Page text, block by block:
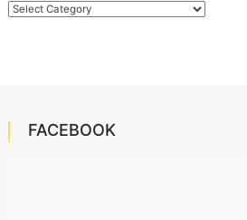
Categories
FACEBOOK